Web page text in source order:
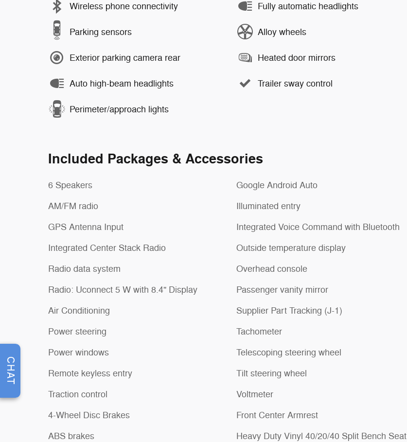
Wireless phone connectivity
Parking sensors
Exterior parking camera rear
Auto high-beam headlights
Perimeter/approach lights
Fully automatic headlights
Alloy wheels
Heated door mirrors
Trailer sway control
Included Packages & Accessories
6 Speakers
AM/FM radio
GPS Antenna Input
Integrated Center Stack Radio
Radio data system
Radio: Uconnect 5 W with 8.4" Display
Air Conditioning
Power steering
Power windows
Remote keyless entry
Traction control
4-Wheel Disc Brakes
ABS brakes
Google Android Auto
Illuminated entry
Integrated Voice Command with Bluetooth
Outside temperature display
Overhead console
Passenger vanity mirror
Supplier Part Tracking (J-1)
Tachometer
Telescoping steering wheel
Tilt steering wheel
Voltmeter
Front Center Armrest
Heavy Duty Vinyl 40/20/40 Split Bench Seat
CHAT